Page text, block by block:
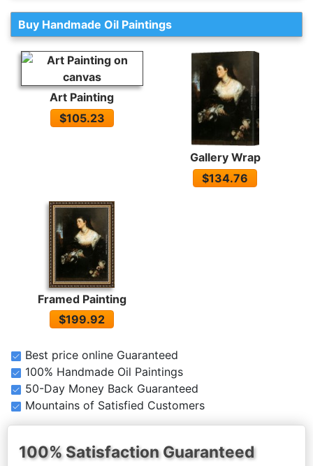
Buy Handmade Oil Paintings
Art Painting
$105.23
Gallery Wrap
$134.76
Framed Painting
$199.92
Best price online Guaranteed
100% Handmade Oil Paintings
50-Day Money Back Guaranteed
Mountains of Satisfied Customers
100% Satisfaction Guaranteed